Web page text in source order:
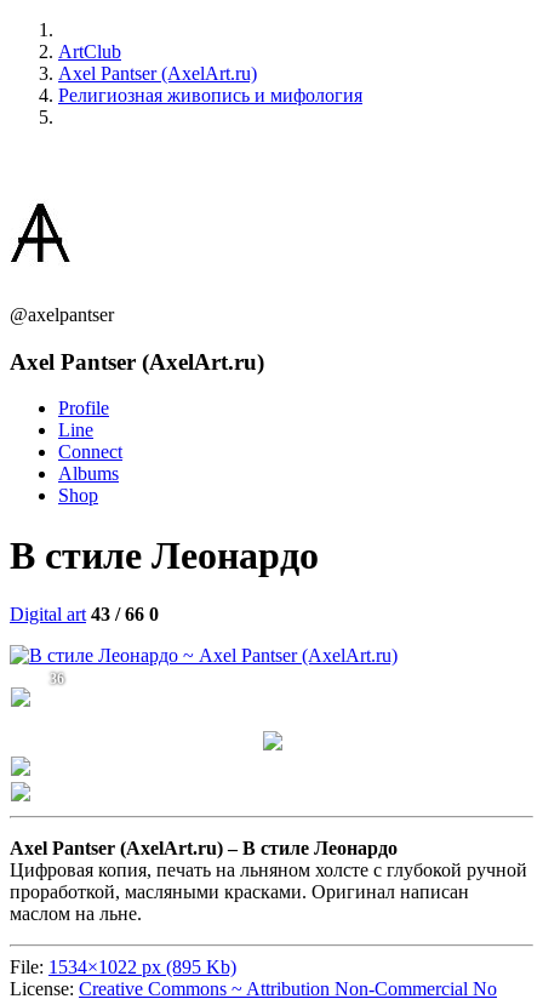
ArtClub
Axel Pantser (AxelArt.ru)
Религиозная живопись и мифология
@axelpantser
Axel Pantser (AxelArt.ru)
Profile
Line
Connect
Albums
Shop
В стиле Леонардо
Digital art 43 / 66 0
36
Axel Pantser (AxelArt.ru) –В стиле Леонардо
Цифровая копия, печать на льняном холсте с глубокой ручной
проработкой, масляными красками. Оригинал написан
маслом на льне.
File: 1534×1022 px (895 Kb)
License: Creative Commons ~ Attribution Non-Commercial No